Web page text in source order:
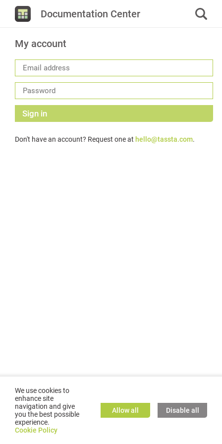
Documentation Center
My account
Sign in
Don't have an account? Request one at hello@tassta.com.
©2026GMC TASSTA GmbH. All rights reserved.
We use cookies to
enhance site
navigation and give
you the best possible
experience.
Cookie Policy
Allow all Disable all